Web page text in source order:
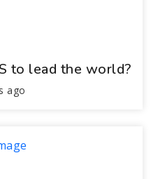
to lead the world?
ago